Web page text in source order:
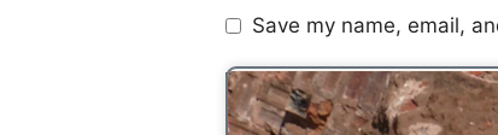
Save my name, email,